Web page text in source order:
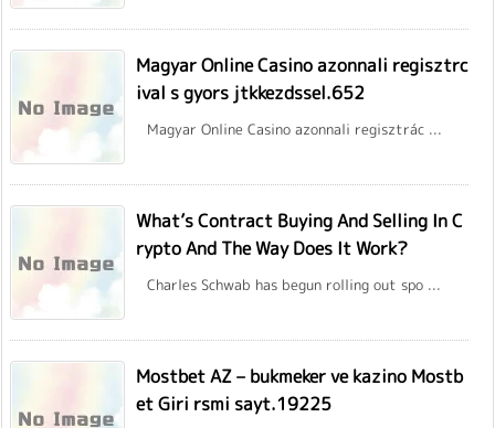
Magyar Online Casino azonnali regisztrc
ival s gyors jtkkezdssel.652
Magyar Online Casino azonnali regisztrác ...
What’s Contract Buying And Selling In C
rypto And The Way Does It Work?
Charles Schwab has begun rolling out spo ...
Mostbet AZ – bukmeker ve kazino Mostb
et Giri rsmi sayt.19225